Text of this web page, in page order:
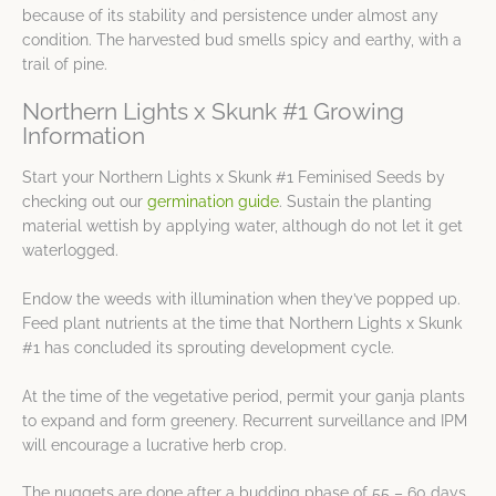
because of its stability and persistence under almost any
condition. The harvested bud smells spicy and earthy, with a
trail of pine.
Northern Lights x Skunk #1 Growing
Information
Start your Northern Lights x Skunk #1 Feminised Seeds by
checking out our germination guide. Sustain the planting
material wettish by applying water, although do not let it get
waterlogged.
Endow the weeds with illumination when they’ve popped up.
Feed plant nutrients at the time that Northern Lights x Skunk
#1 has concluded its sprouting development cycle.
At the time of the vegetative period, permit your ganja plants
to expand and form greenery. Recurrent surveillance and IPM
will encourage a lucrative herb crop.